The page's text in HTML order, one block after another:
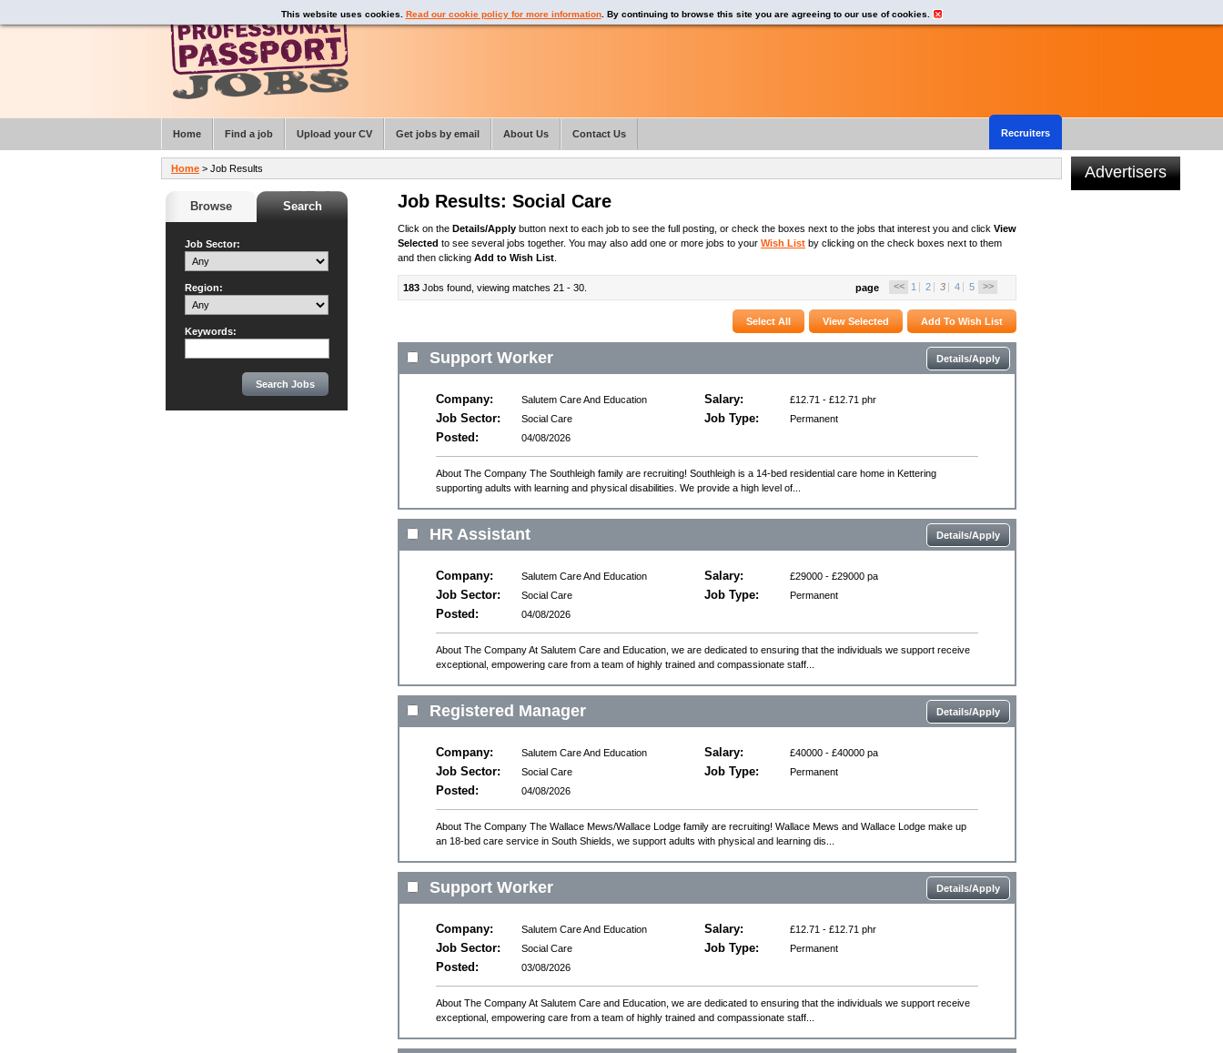
Job Results: Social Care
Click on the Details/Apply button next to each job to see the full posting, or check the boxes next to the jobs that interest you and click View
Selected to see several jobs together. You may also add one or more jobs to your Wish List by clicking on the check boxes next to them
and then clicking Add to Wish List
183 Jobs found, viewing matches 21 - 30. page << 1 2 3 4 5 >>
Support Worker Details/Apply
Company: Salutem Care And Education Salary: £12.71 - £12.71 phr
Job Sector: Social Care Job Type: Permanent
Posted: 04/08/2026
About The Company The Southleigh family are recruiting! Southleigh is a 14-bed residential care home in Kettering
supporting adults with learning and physical disabilities. We provide a high level of...
HR Assistant Details/Apply
Company: Salutem Care And Education Salary: £29000 - £29000 pa
Job Sector: Social Care Job Type: Permanent
Posted: 04/08/2026
About The Company At Salutem Care and Education, we are dedicated to ensuring that the individuals we support receive
exceptional, empowering care from a team of highly trained and compassionate staff...
Registered Manager Details/Apply
Company: Salutem Care And Education Salary: £40000 - £40000 pa
Job Sector: Social Care Job Type: Permanent
Posted: 04/08/2026
About The Company The Wallace Mews/Wallace Lodge family are recruiting! Wallace Mews and Wallace Lodge make up
an 18-bed care service in South Shields, we support adults with physical and learning dis...
Support Worker Details/Apply
Company: Salutem Care And Education Salary: £12.71 - £12.71 phr
Job Sector: Social Care Job Type: Permanent
Posted: 03/08/2026
About The Company At Salutem Care and Education, we are dedicated to ensuring that the individuals we support receive
exceptional, empowering care from a team of highly trained and compassionate staff...
Browse Search
Job Sector:
Region:
Keywords:
Advertisers
This website uses cookies. Read our cookie policy for more information. By continuing to browse this site you are agreeing to our use of cookies.
Home > Job Results
Home Find a job Upload your CV Get jobs by email About Us Recruiters
Contact Us